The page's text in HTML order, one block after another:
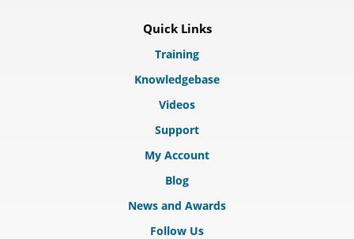
Quick Links
Training
Knowledgebase
Videos
Support
My Account
Blog
News and Awards
Follow Us